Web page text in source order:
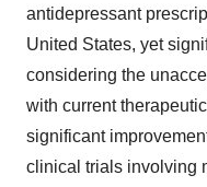
antidepressant
United States, yet
considering the
with current
significant
clinical trials involving